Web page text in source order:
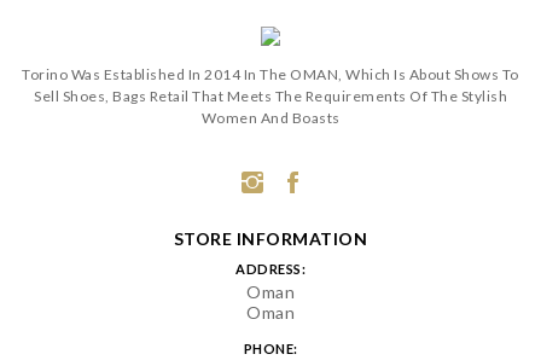
Torino Was Established In 2014 In The OMAN, Which Is About Shows To
Sell Shoes, Bags Retail That Meets The Requirements Of The Stylish
Women And Boasts
STORE INFORMATION
ADDRESS:
Oman
Oman
PHONE: